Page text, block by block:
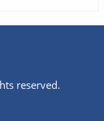
reserved.